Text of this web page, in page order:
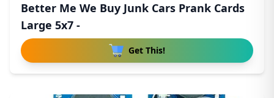
Better Me We Buy Junk Cars Prank Cards
Large 5x7 -
Get This!